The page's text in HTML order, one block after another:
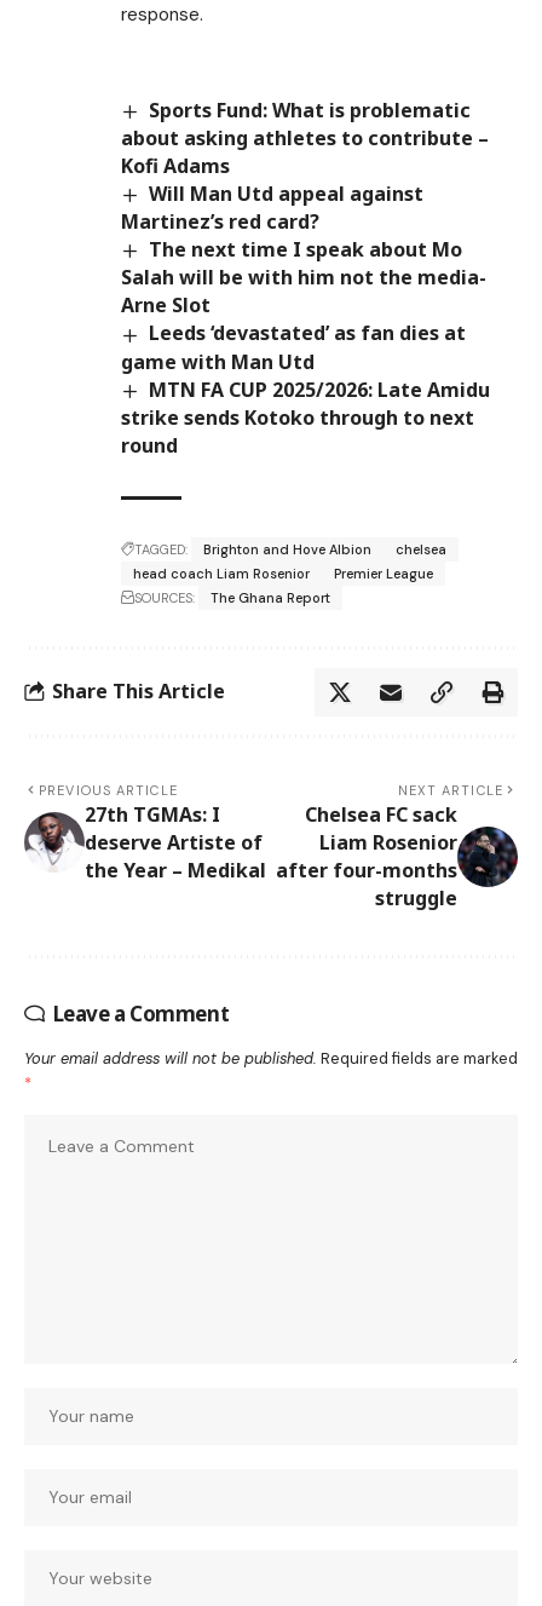
response.
Sports Fund: What is problematic
about asking athletes to contribute –
Kofi Adams
Will Man Utd appeal against
Martinez’s red card?
The next time I speak about Mo
Salah will be with him not the media-
Arne Slot
Leeds ‘devastated’ as fan dies at
game with Man Utd
MTN FA CUP 2025/2026: Late Amidu
strike sends Kotoko through to next
round
TAGGED: Brighton and Hove Albion
chelsea
head coach Liam Rosenior
Premier League
SOURCES:
The Ghana Report
Share This Article
PREVIOUS ARTICLE
27th TGMAs: I
deserve Artiste of
the Year – Medikal
NEXT ARTICLE
Chelsea FC sack
Liam Rosenior
after four-months
struggle
Leave a Comment
Your email address will not be published. Required fields are marked
*